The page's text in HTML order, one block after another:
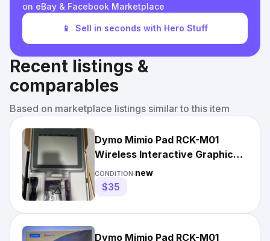
on eBay & Facebook Marketplace
📱 Sell in seconds with Hero Stuff
Recent listings &
comparables
Based on marketplace listings similar to this item
Dymo Mimio Pad RCK-M01
Wireless Interactive Graphic
Pen Tablet. NEW OPEN BOX
CONDITION:new
$35
Dymo Mimio Pad RCK-M01